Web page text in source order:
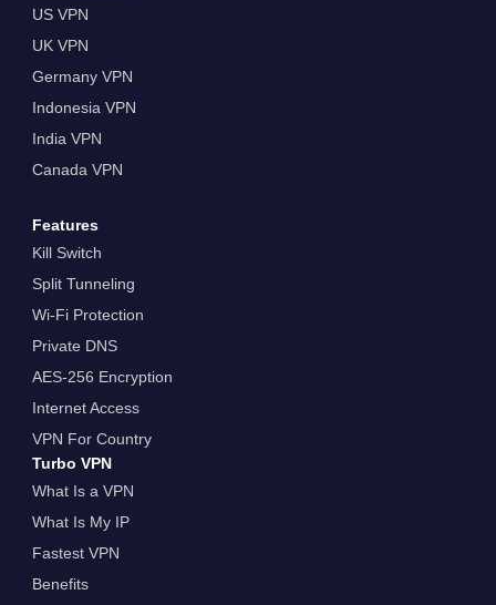
US VPN
UK VPN
Germany VPN
Indonesia VPN
India VPN
Canada VPN
Features
Kill Switch
Split Tunneling
Wi-Fi Protection
Private DNS
AES-256 Encryption
Internet Access
VPN For Country
Turbo VPN
What Is a VPN
What Is My IP
Fastest VPN
Benefits